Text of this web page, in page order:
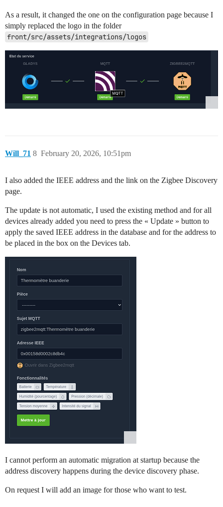
As a result, it changed the one on the configuration page because I
simply replaced the logo in the folder
front/src/assets/integrations/logos
Will_71 February 20, 2026, 10:51pm
8
I also added the IEEE address and the link on the Zigbee Discovery
page.
The update is not automatic, I used the existing method and for all
devices already added you need to press the « Update » button to
apply the saved IEEE address in the database and for the address to
be placed in the box on the Devices tab.
I cannot perform an automatic migration at startup because the
address discovery happens during the device discovery phase.
On request I will add an image for those who want to test.